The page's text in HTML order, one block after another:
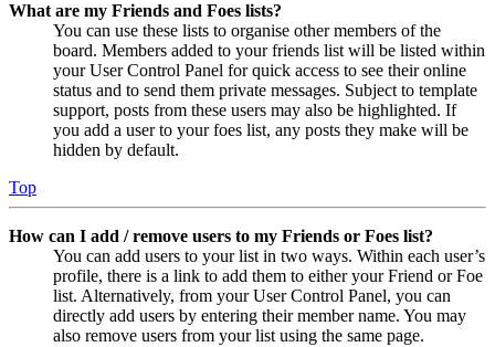
What are my Friends and Foes lists?
You can use these lists to organise other members of the
board. Members added to your friends list will be listed within
your User Control Panel for quick access to see their online
status and to send them private messages. Subject to template
support, posts from these users may also be highlighted. If
you add a user to your foes list, any posts they make will be
hidden by default.
Top
How can I add / remove users to my Friends or Foes list?
You can add users to your list in two ways. Within each user’s
profile, there is a link to add them to either your Friend or Foe
list. Alternatively, from your User Control Panel, you can
directly add users by entering their member name. You may
also remove users from your list using the same page.